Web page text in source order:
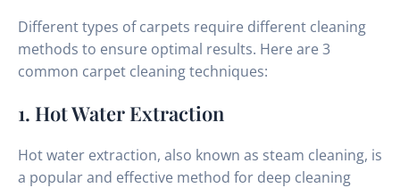
Different types of carpets require different cleaning
methods to ensure optimal results. Here are 3
common carpet cleaning techniques:
1. Hot Water Extraction
Hot water extraction, also known as steam cleaning, is
a popular and effective method for deep cleaning